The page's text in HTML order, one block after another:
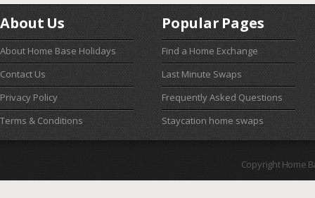
About Us
About Home Base Holidays
Contact Us
Privacy Policy
Terms & Conditions
Popular Pages
Find a Home Exchange
Last Minute Swaps
Frequently Asked Questions
Staycation home swaps
Copyright Home